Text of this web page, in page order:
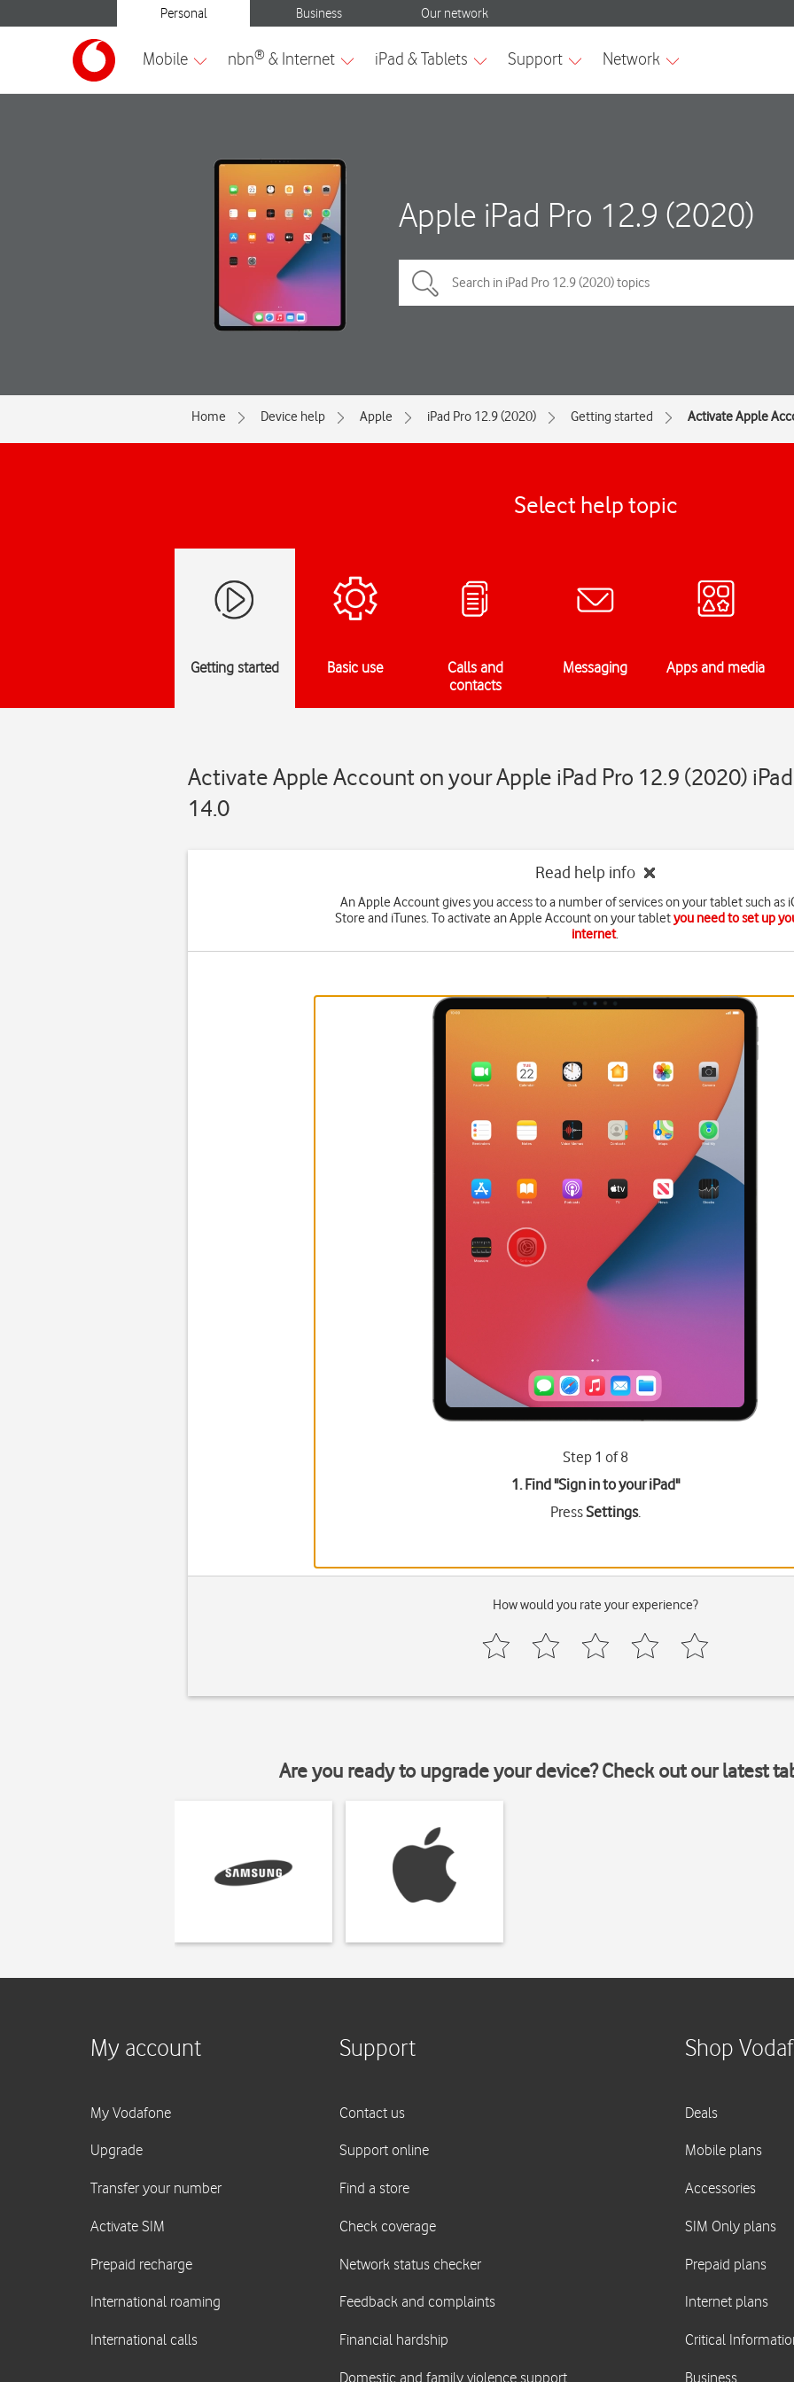
Apple iPad Pro 12.9 (2020)
Home Device help Apple iPad Pro 12.9 (2020) Getting started Activate Apple
Select help topic
Getting started Basic use
Calls and
contacts
Messaging Apps and media
Activate Apple Account on your Apple iPad Pro 12.9 (2020)
14.0
Read help info
An Apple Account gives you access to a number of services on your tablet such as
Store and iTunes. To activate an Apple Account on your tabletyou need to set up
internet.
Step 1 of 8
1. Find "Sign in to your iPad"
PressSettings.
How would you rate your experience?
Are you ready to upgrade your device? Check out our latest